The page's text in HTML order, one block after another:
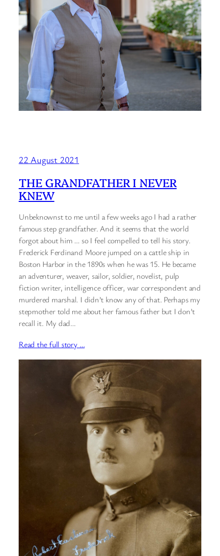
22 August 2021
THE GRANDFATHER I NEVER
KNEW
Unbeknownst to me until a few weeks ago I had a rather
famous step grandfather. And it seems that the world
forgot about him … so I feel compelled to tell his story.
Frederick Ferdinand Moore jumped on a cattle ship in
Boston Harbor in the 1890s when he was 15. He became
an adventurer, weaver, sailor, soldier, novelist, pulp
fiction writer, intelligence officer, war correspondent and
murdered marshal. I didn’t know any of that. Perhaps my
stepmother told me about her famous father but I don’t
recall it. My dad…
Read the full story …